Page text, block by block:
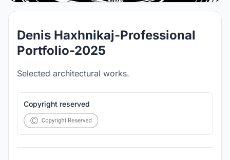
Denis Haxhnikaj-Professional
Portfolio-2025
Selected architectural works.
Copyright reserved